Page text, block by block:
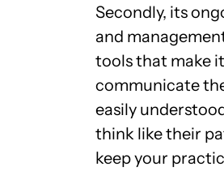
Secondly, its
and
tools that make
communicate
easily
think like their
keep your